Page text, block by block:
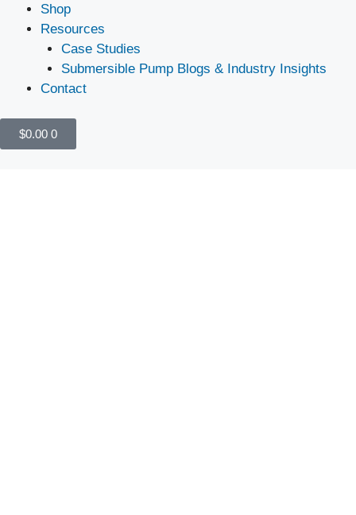
Shop
Resources
Case Studies
Submersible Pump Blogs & Industry Insights
Contact
$0.00 0